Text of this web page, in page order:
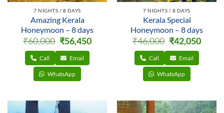
7 NIGHTS / 8 DAYS
Amazing Kerala
Honeymoon – 8 days
₹60,000
Original
price
was:
₹60,000.
₹56,450Current
price
Call Email
WhatsApp
7 NIGHTS / 8 DAYS
Kerala Special
Honeymoon – 8 days
₹46,000
Original
price
was:
₹46,000.
₹42,050price
Call Email
WhatsApp